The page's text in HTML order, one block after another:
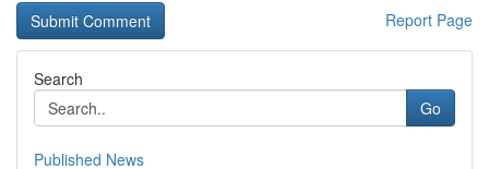
Report Page
Search
Go
Published News